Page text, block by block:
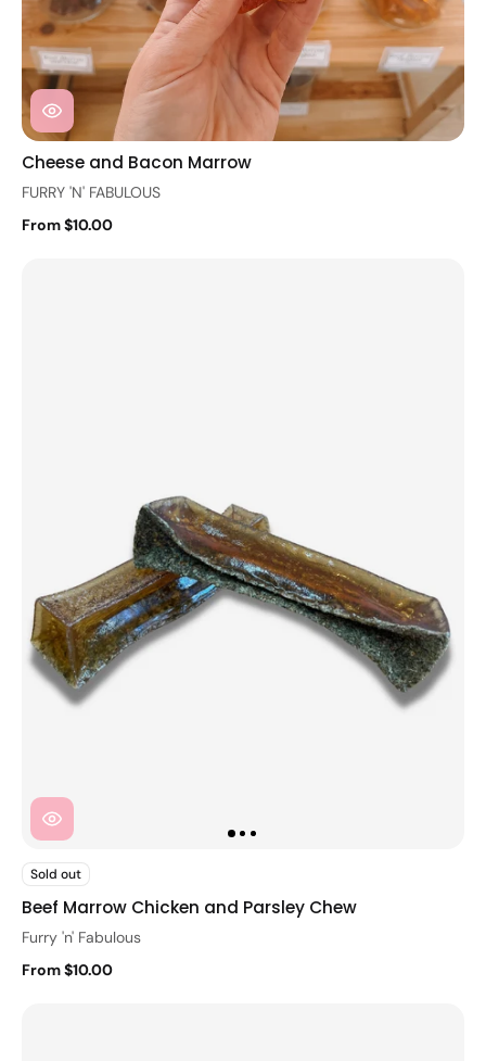
Cheese and Bacon Marrow
FURRY 'N' FABULOUS
From $10.00
Sold out
Beef Marrow Chicken and Parsley Chew
Furry 'n' Fabulous
From $10.00